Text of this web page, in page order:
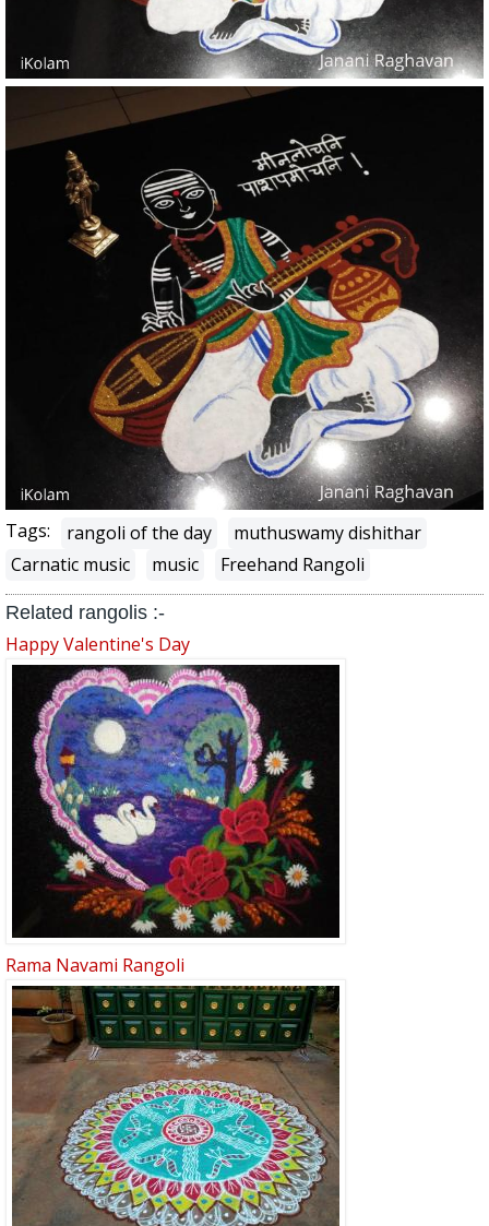
Tags: rangoli of the day
muthuswamy dishithar
Carnatic music
music Freehand Rangoli
Related rangolis :-
Happy Valentine's Day
Rama Navami Rangoli